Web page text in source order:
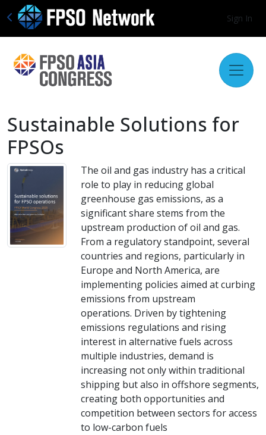
Sign In
Sustainable Solutions for
FPSOs
The oil and gas industry has a critical
role to play in reducing global
greenhouse gas emissions, as a
significant share stems from the
upstream production of oil and gas.
From a regulatory standpoint, several
countries and regions, particularly in
Europe and North America, are
implementing policies aimed at curbing
emissions from upstream
operations. Driven by tightening
emissions regulations and rising
interest in alternative fuels across
multiple industries, demand is
increasing not only within traditional
shipping but also in offshore segments,
creating both opportunities and
competition between sectors for access
to low-carbon fuels